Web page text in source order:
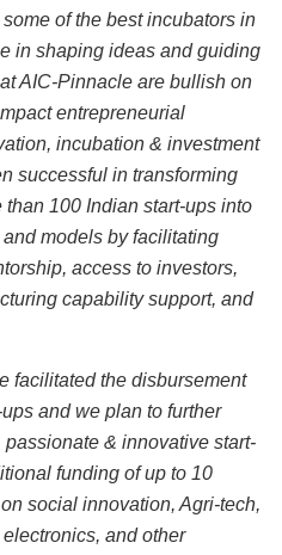
some of the best incubators in
in shaping ideas and guiding
AIC-Pinnacle are bullish on
entrepreneurial
incubation & investment
successful in transforming
100 Indian start-ups into
models by facilitating
access to investors,
capability support, and
facilitated the disbursement
and we plan to further
& innovative start-
funding of up to 10
social innovation, Agri-tech,
and other